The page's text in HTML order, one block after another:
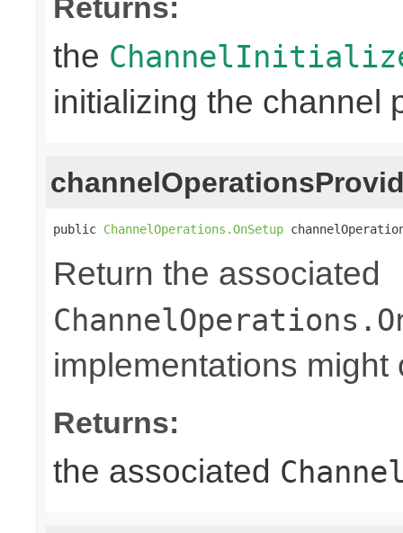
the
initializing the channel
public ChannelOperations.OnSetup
Return the associated
implementations might
Returns:
the associated